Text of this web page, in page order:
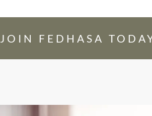
JOIN FEDHASA